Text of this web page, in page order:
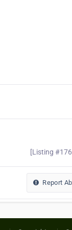
[Listing
Report